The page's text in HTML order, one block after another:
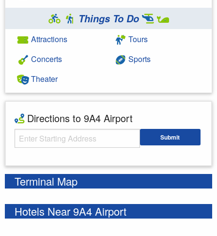
Things To Do
Attractions
Concerts
Theater
Tours
Sports
Directions to 9A4 Airport
Starting Address Submit
Terminal Map
Hotels Near 9A4 Airport